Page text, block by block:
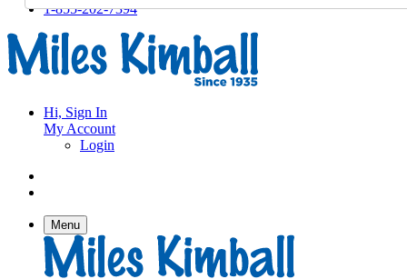
1-855-202-7394
Hi, Sign In
My Account
Login
Menu